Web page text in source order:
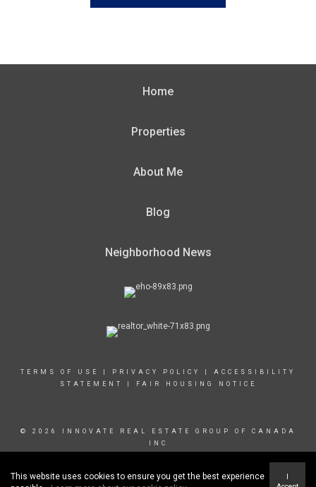
Home
Properties
About Me
Blog
Neighborhood News
TERMS OF USE PRIVACY POLICY
ACCESSIBILITY
STATEMENT
FAIR HOUSING NOTICE
© 2026 INNOVATE REAL ESTATE GROUP OF CANADA
INC
This website uses cookies to ensure you get the best experience